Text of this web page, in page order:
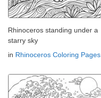
Rhinoceros standing under a
starry sky
in Rhinoceros Coloring Pages